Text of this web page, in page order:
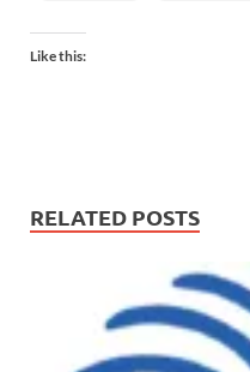
Like this:
RELATED POSTS